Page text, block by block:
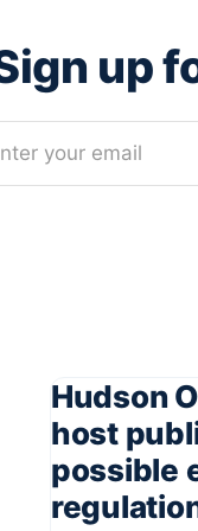
up
your email
Hudson
host
possible